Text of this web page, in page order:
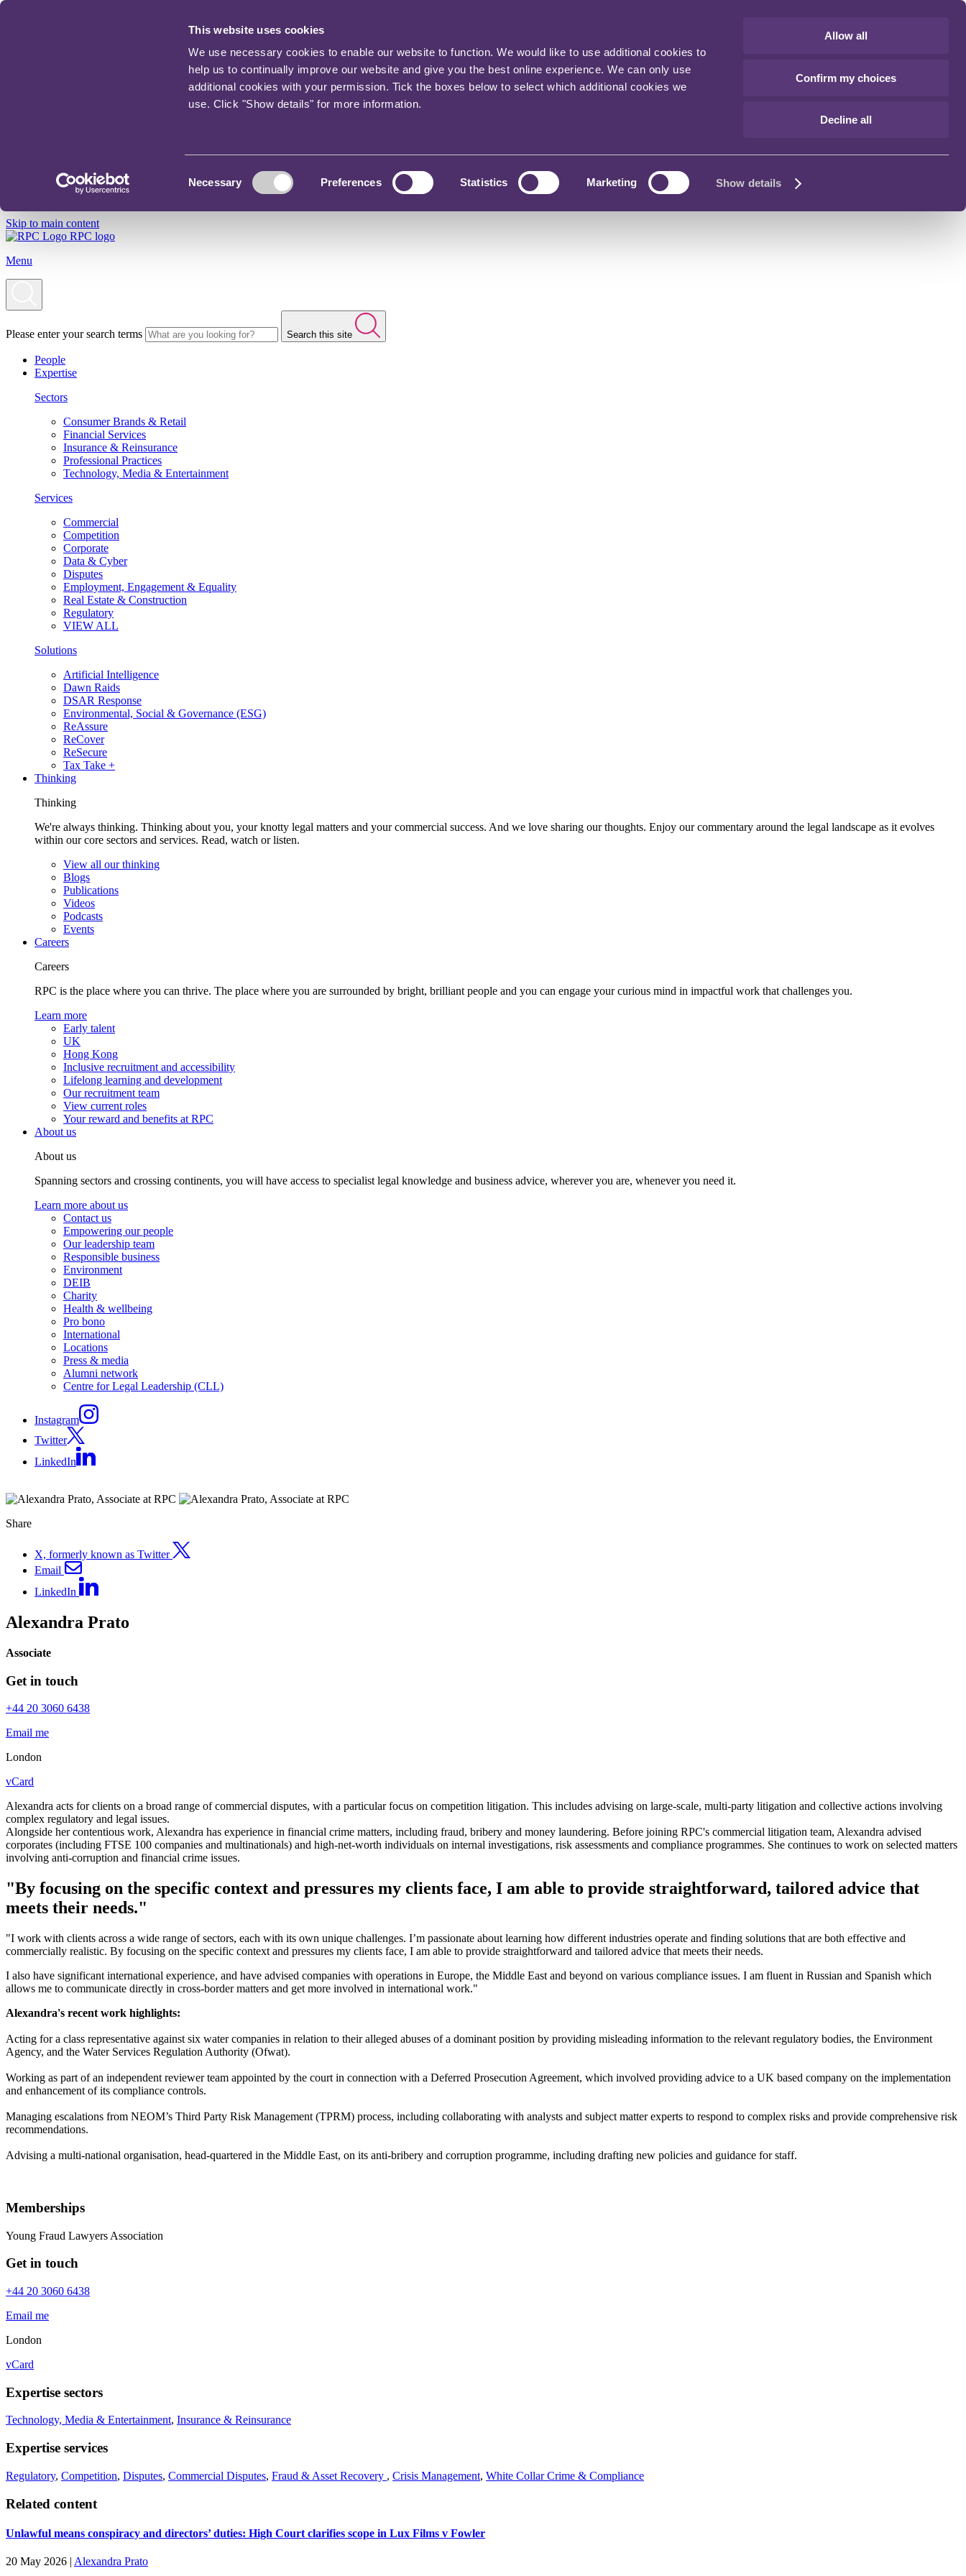
This website uses cookies
We use necessary cookies to enable our website to function. We would like to use additional cookies to
help us to continually improve our website and give you the best online experience. We can only use
additional cookies with your permission. Tick the boxes below to select which additional cookies we
use. Click "Show details" for more information.
Necessary Preferences Statistics Marketing Show details
Allow all
Confirm my choices
Decline all
Skip to main content
RPC logo
Menu
Please enter your search terms Search this site
People
Expertise
Sectors
Consumer Brands & Retail
Financial Services
Insurance & Reinsurance
Professional Practices
Technology, Media & Entertainment
Services
Commercial
Competition
Corporate
Data & Cyber
Disputes
Employment, Engagement & Equality
Real Estate & Construction
Regulatory
VIEW ALL
Solutions
Artificial Intelligence
Dawn Raids
DSAR Response
Environmental, Social & Governance (ESG)
ReAssure
ReCover
ReSecure
Tax Take +
Thinking
Thinking
We're always thinking. Thinking about you, your knotty legal matters and your commercial success. And we love sharing our thoughts. Enjoy our commentary around the legal landscape as it evolves
within our core sectors and services. Read, watch or listen.
View all our thinking
Blogs
Publications
Videos
Podcasts
Events
Careers
Careers
RPC is the place where you can thrive. The place where you are surrounded by bright, brilliant people and you can engage your curious mind in impactful work that challenges you.
Learn more
Early talent
UK
Hong Kong
Inclusive recruitment and accessibility
Lifelong learning and development
Our recruitment team
View current roles
Your reward and benefits at RPC
About us
About us
Spanning sectors and crossing continents, you will have access to specialist legal knowledge and business advice, wherever you are, whenever you need it.
Learn more about us
Contact us
Empowering our people
Our leadership team
Responsible business
Environment
DEIB
Charity
Health & wellbeing
Pro bono
International
Locations
Press & media
Alumni network
Centre for Legal Leadership (CLL)
Instagram
Twitter
LinkedIn
Share
X, formerly known as Twitter
Email
LinkedIn
Alexandra Prato
Associate
Get in touch
+44 20 3060 6438
Email me
London
vCard
Alexandra acts for clients on a broad range of commercial disputes, with a particular focus on competition litigation. This includes advising on large-scale, multi-party litigation and collective actions involving
complex regulatory and legal issues.
Alongside her contentious work, Alexandra has experience in financial crime matters, including fraud, bribery and money laundering. Before joining RPC's commercial litigation team, Alexandra advised
corporates (including FTSE 100 companies and multinationals) and high-net-worth individuals on internal investigations, risk assessments and compliance programmes. She continues to work on selected matters
involving anti-corruption and financial crime issues.
"By focusing on the specific context and pressures my clients face, I am able to provide straightforward, tailored advice that
meets their needs."
"I work with clients across a wide range of sectors, each with its own unique challenges. I’m passionate about learning how different industries operate and finding solutions that are both effective and
commercially realistic. By focusing on the specific context and pressures my clients face, I am able to provide straightforward and tailored advice that meets their needs.
I also have significant international experience, and have advised companies with operations in Europe, the Middle East and beyond on various compliance issues. I am fluent in Russian and Spanish which
allows me to communicate directly in cross-border matters and get more involved in international work."
Alexandra's recent work highlights:
Acting for a class representative against six water companies in relation to their alleged abuses of a dominant position by providing misleading information to the relevant regulatory bodies, the Environment
Agency, and the Water Services Regulation Authority (Ofwat).
Working as part of an independent reviewer team appointed by the court in connection with a Deferred Prosecution Agreement, which involved providing advice to a UK based company on the implementation
and enhancement of its compliance controls.
Managing escalations from NEOM’s Third Party Risk Management (TPRM) process, including collaborating with analysts and subject matter experts to respond to complex risks and provide comprehensive risk
recommendations.
Advising a multi-national organisation, head-quartered in the Middle East, on its anti-bribery and corruption programme, including drafting new policies and guidance for staff.
Memberships
Young Fraud Lawyers Association
Get in touch
+44 20 3060 6438
Email me
London
vCard
Expertise sectors
Technology, Media & Entertainment, Insurance & Reinsurance
Expertise services
Regulatory, Competition, Disputes, Commercial Disputes, Fraud & Asset Recovery , Crisis Management, White Collar Crime & Compliance
Related content
Unlawful means conspiracy and directors’ duties: High Court clarifies scope in Lux Films v Fowler
20 May 2026 | Alexandra Prato